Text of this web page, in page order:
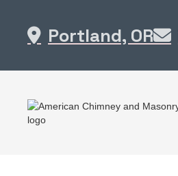
 Portland, OR